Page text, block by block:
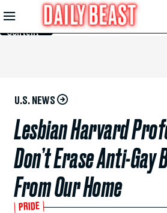
Skip to
Main
Content
U.S. NEWS
Lesbian Harvard
Don’t Erase Anti-Gay
From Our Home
PRIDE